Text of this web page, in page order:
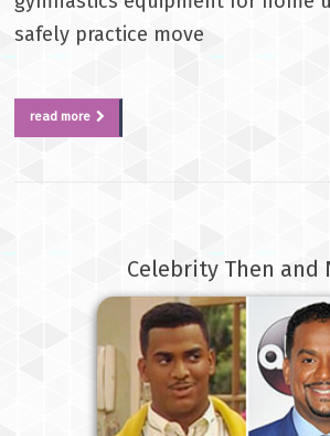
safely practice move
read more
Celebrity Then and